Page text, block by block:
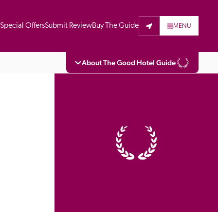
Special OffersSubmit ReviewBuy The Guide MENU
About The Good Hotel Guide
written for the reader seeking impartial
to stay. Hotels cannot buy their way into
do not accept free hospitality on